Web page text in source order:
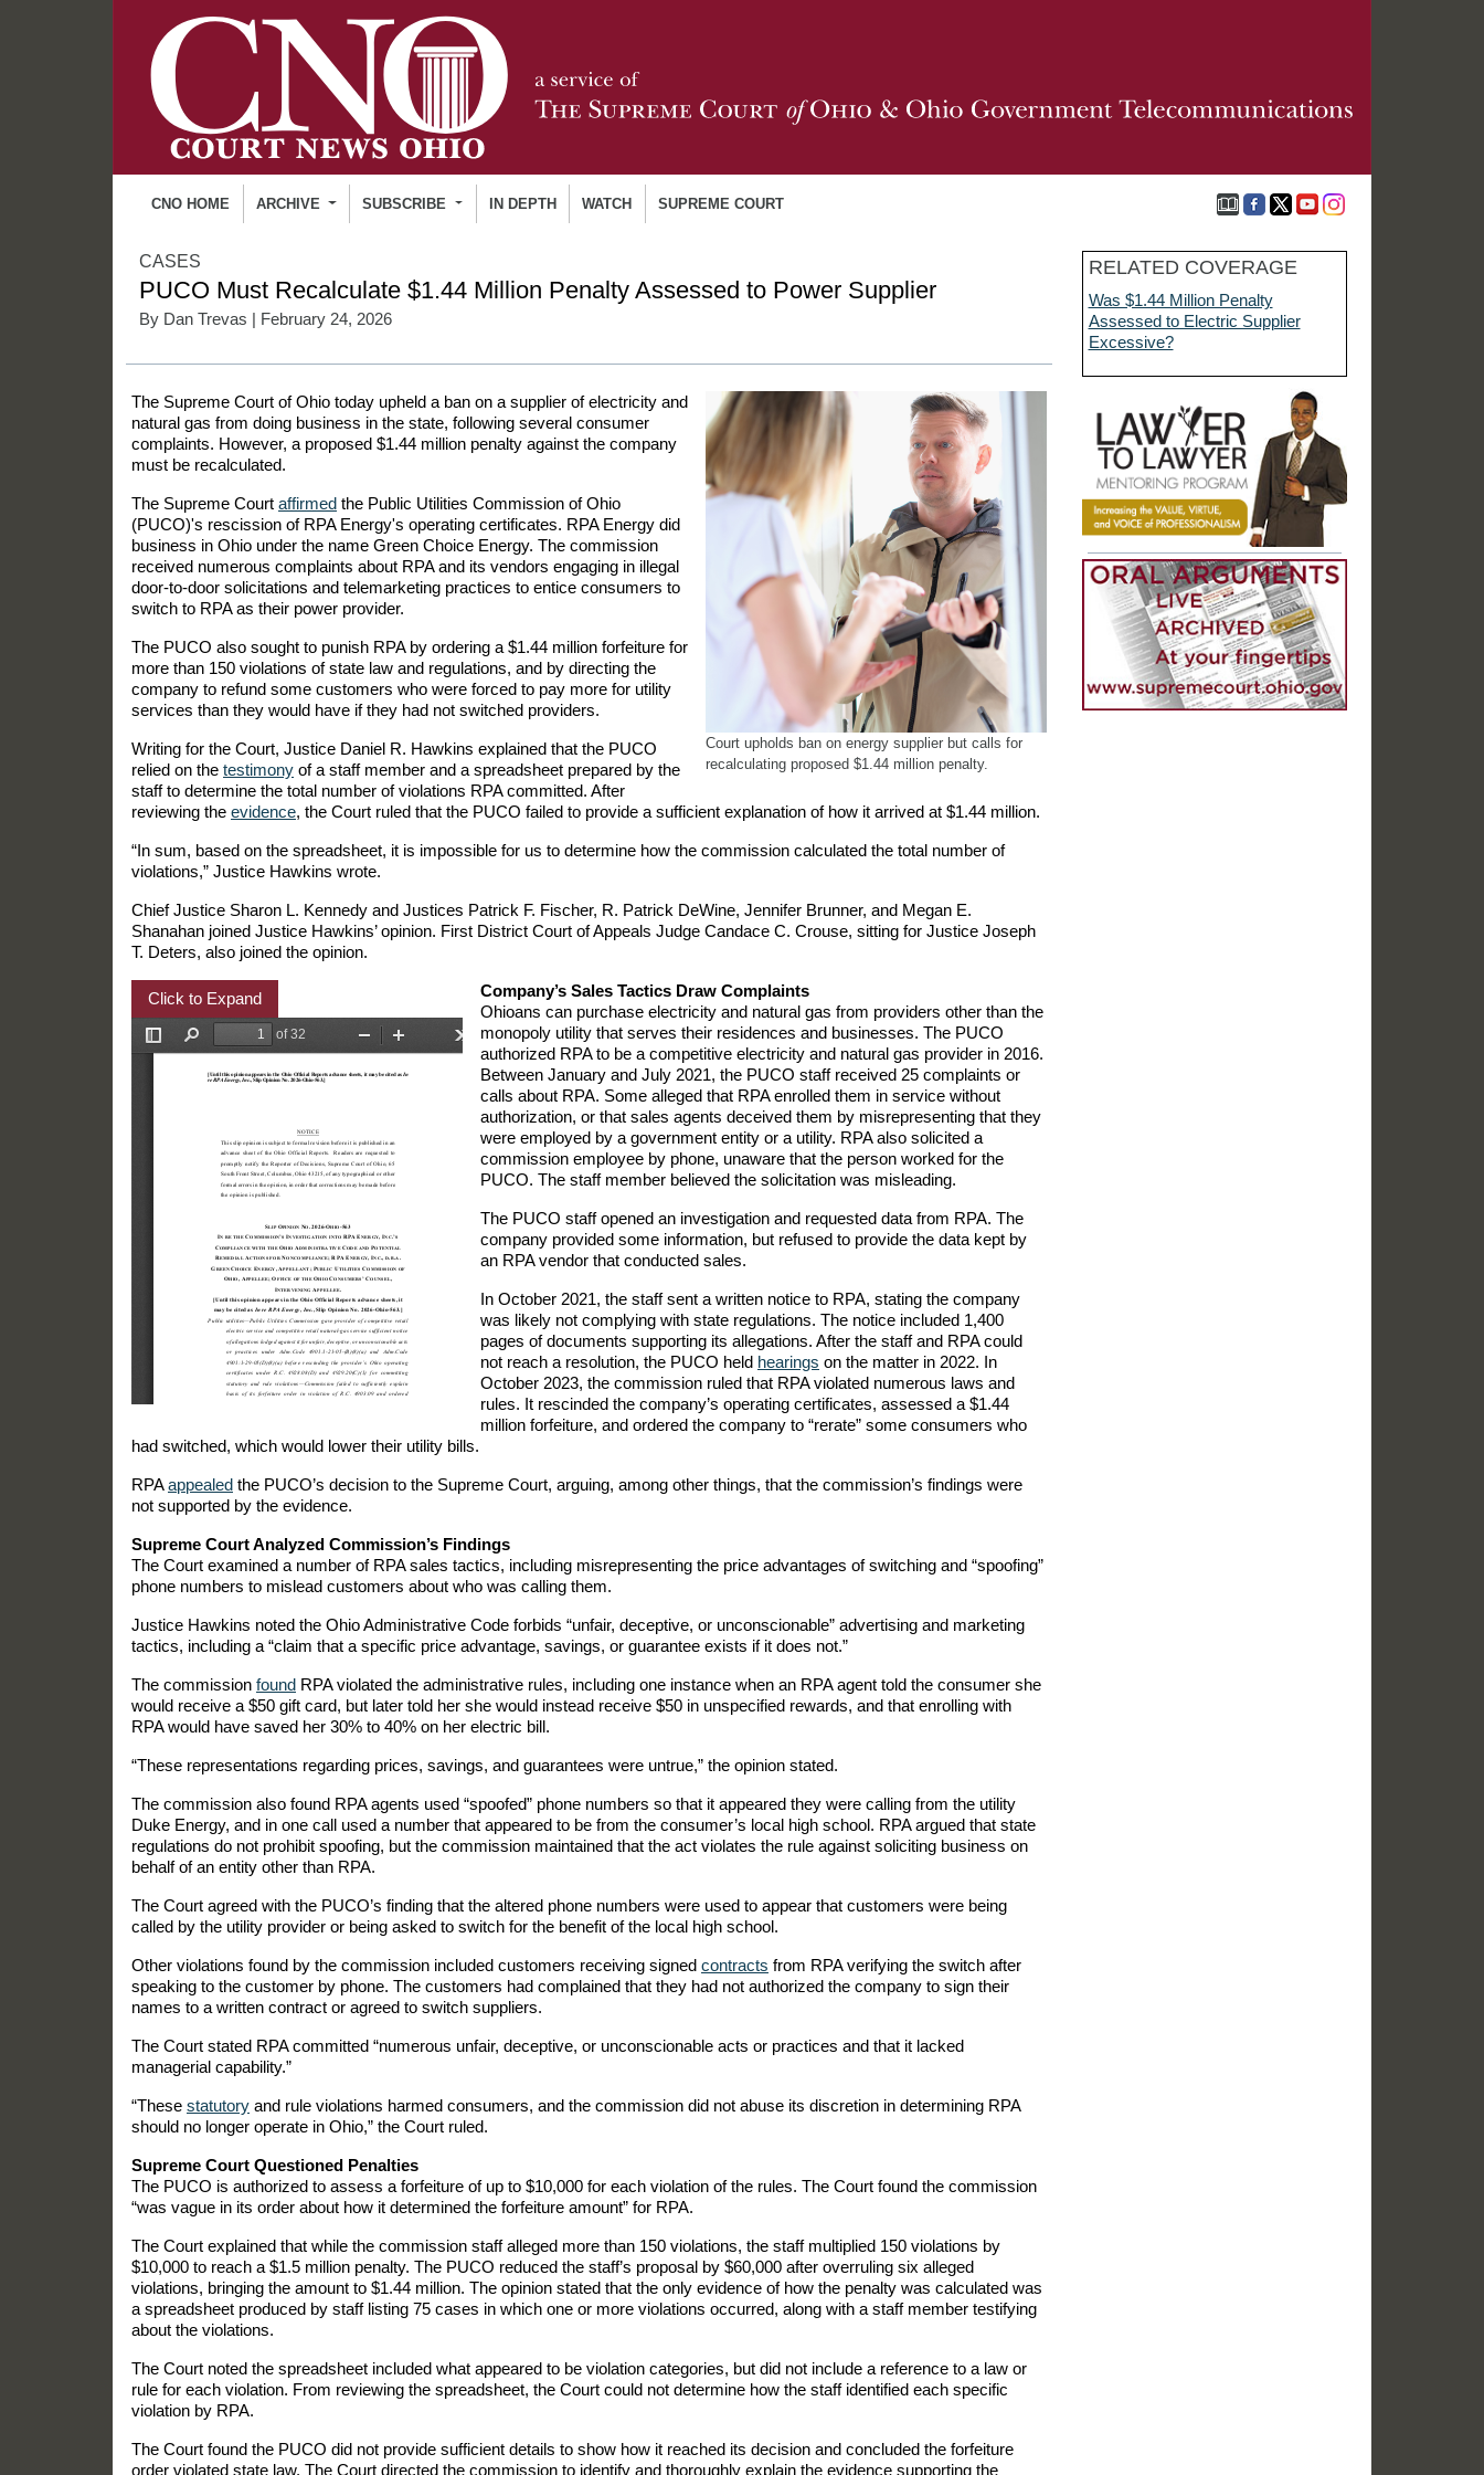
CNO HOME ARCHIVE SUBSCRIBE IN DEPTH WATCH SUPREME COURT
CASES
PUCO Must Recalculate $1.44 Million Penalty Assessed to Power Supplier
By Dan Trevas | February 24, 2026
Court upholds ban on energy supplier but calls for
recalculating proposed $1.44 million penalty.
The Supreme Court of Ohio today upheld a ban on a supplier of electricity and
natural gas from doing business in the state, following several consumer
complaints. However, a proposed $1.44 million penalty against the company
must be recalculated.
The Supreme Court affirmed the Public Utilities Commission of Ohio
(PUCO)'s rescission of RPA Energy's operating certificates. RPA Energy did
business in Ohio under the name Green Choice Energy. The commission
received numerous complaints about RPA and its vendors engaging in illegal
door-to-door solicitations and telemarketing practices to entice consumers to
switch to RPA as their power provider.
The PUCO also sought to punish RPA by ordering a $1.44 million forfeiture for
more than 150 violations of state law and regulations, and by directing the
company to refund some customers who were forced to pay more for utility
services than they would have if they had not switched providers.
Writing for the Court, Justice Daniel R. Hawkins explained that the PUCO
relied on the testimony of a staff member and a spreadsheet prepared by the
staff to determine the total number of violations RPA committed. After
reviewing the evidence, the Court ruled that the PUCO failed to provide a sufficient explanation of how it arrived at $1.44 million.
“In sum, based on the spreadsheet, it is impossible for us to determine how the commission calculated the total number of
violations,” Justice Hawkins wrote.
Chief Justice Sharon L. Kennedy and Justices Patrick F. Fischer, R. Patrick DeWine, Jennifer Brunner, and Megan E.
Shanahan joined Justice Hawkins’ opinion. First District Court of Appeals Judge Candace C. Crouse, sitting for Justice Joseph
T. Deters, also joined the opinion.
Click to Expand
Company’s Sales Tactics Draw Complaints
Ohioans can purchase electricity and natural gas from providers other than the
monopoly utility that serves their residences and businesses. The PUCO
authorized RPA to be a competitive electricity and natural gas provider in 2016.
Between January and July 2021, the PUCO staff received 25 complaints or
calls about RPA. Some alleged that RPA enrolled them in service without
authorization, or that sales agents deceived them by misrepresenting that they
were employed by a government entity or a utility. RPA also solicited a
commission employee by phone, unaware that the person worked for the
PUCO. The staff member believed the solicitation was misleading.
The PUCO staff opened an investigation and requested data from RPA. The
company provided some information, but refused to provide the data kept by
an RPA vendor that conducted sales.
In October 2021, the staff sent a written notice to RPA, stating the company
was likely not complying with state regulations. The notice included 1,400
pages of documents supporting its allegations. After the staff and RPA could
not reach a resolution, the PUCO held hearings on the matter in 2022. In
October 2023, the commission ruled that RPA violated numerous laws and
rules. It rescinded the company’s operating certificates, assessed a $1.44
million forfeiture, and ordered the company to “rerate” some consumers who
had switched, which would lower their utility bills.
RPAappealed the PUCO’s decision to the Supreme Court, arguing, among other things, that the commission’s findings were
not supported by the evidence.
Supreme Court Analyzed Commission’s Findings
The Court examined a number of RPA sales tactics, including misrepresenting the price advantages of switching and “spoofing”
phone numbers to mislead customers about who was calling them.
Justice Hawkins noted the Ohio Administrative Code forbids “unfair, deceptive, or unconscionable” advertising and marketing
tactics, including a “claim that a specific price advantage, savings, or guarantee exists if it does not.”
The commission found RPA violated the administrative rules, including one instance when an RPA agent told the consumer she
would receive a $50 gift card, but later told her she would instead receive $50 in unspecified rewards, and that enrolling with
RPA would have saved her 30% to 40% on her electric bill.
“These representations regarding prices, savings, and guarantees were untrue,” the opinion stated.
The commission also found RPA agents used “spoofed” phone numbers so that it appeared they were calling from the utility
Duke Energy, and in one call used a number that appeared to be from the consumer’s local high school. RPA argued that state
regulations do not prohibit spoofing, but the commission maintained that the act violates the rule against soliciting business on
behalf of an entity other than RPA.
The Court agreed with the PUCO’s finding that the altered phone numbers were used to appear that customers were being
called by the utility provider or being asked to switch for the benefit of the local high school.
Other violations found by the commission included customers receiving signed contracts from RPA verifying the switch after
speaking to the customer by phone. The customers had complained that they had not authorized the company to sign their
names to a written contract or agreed to switch suppliers.
The Court stated RPA committed “numerous unfair, deceptive, or unconscionable acts or practices and that it lacked
managerial capability.”
“These statutory and rule violations harmed consumers, and the commission did not abuse its discretion in determining RPA
should no longer operate in Ohio,” the Court ruled.
Supreme Court Questioned Penalties
The PUCO is authorized to assess a forfeiture of up to $10,000 for each violation of the rules. The Court found the commission
“was vague in its order about how it determined the forfeiture amount” for RPA.
The Court explained that while the commission staff alleged more than 150 violations, the staff multiplied 150 violations by
$10,000 to reach a $1.5 million penalty. The PUCO reduced the staff’s proposal by $60,000 after overruling six alleged
violations, bringing the amount to $1.44 million. The opinion stated that the only evidence of how the penalty was calculated was
a spreadsheet produced by staff listing 75 cases in which one or more violations occurred, along with a staff member testifying
about the violations.
The Court noted the spreadsheet included what appeared to be violation categories, but did not include a reference to a law or
rule for each violation. From reviewing the spreadsheet, the Court could not determine how the staff identified each specific
violation by RPA.
The Court found the PUCO did not provide sufficient details to show how it reached its decision and concluded the forfeiture
order violated state law. The Court directed the commission to identify and thoroughly explain the evidence supporting the
RELATED COVERAGE
Was $1.44 Million Penalty
Assessed to Electric Supplier
Excessive?